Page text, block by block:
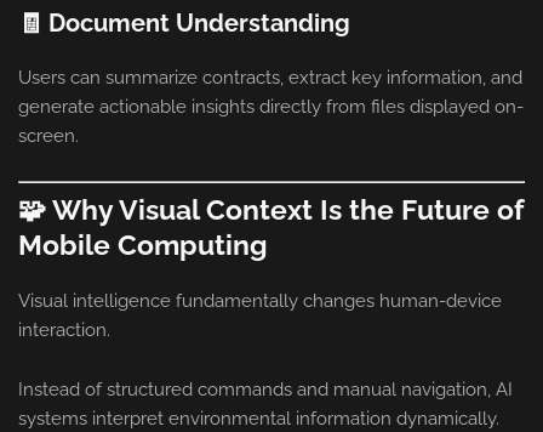
🧾 Document Understanding
Users can summarize contracts, extract key information, and
generate actionable insights directly from files displayed on-
screen.
🧩 Why Visual Context Is the Future of
Mobile Computing
Visual intelligence fundamentally changes human-device
interaction.
Instead of structured commands and manual navigation, AI
systems interpret environmental information dynamically.